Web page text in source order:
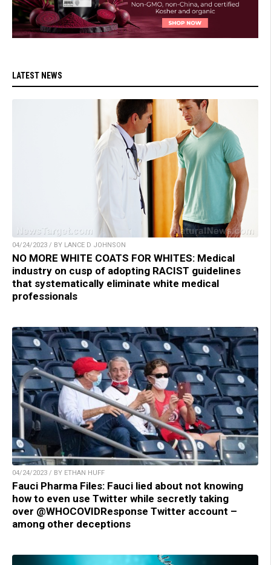
LATEST NEWS
04/24/2023 / BY LANCE D JOHNSON
NO MORE WHITE COATS FOR WHITES: Medical
industry on cusp of adopting RACIST guidelines
that systematically eliminate white medical
professionals
04/24/2023 / BY ETHAN HUFF
Fauci Pharma Files: Fauci lied about not knowing
how to even use Twitter while secretly taking
over @WHOCOVIDResponse Twitter account –
among other deceptions